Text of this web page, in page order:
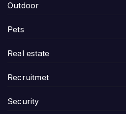
Outdoor
Pets
Real estate
Recruitmet
Security